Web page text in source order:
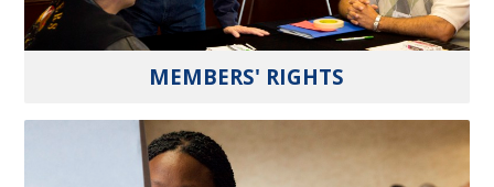
MEMBERS' RIGHTS